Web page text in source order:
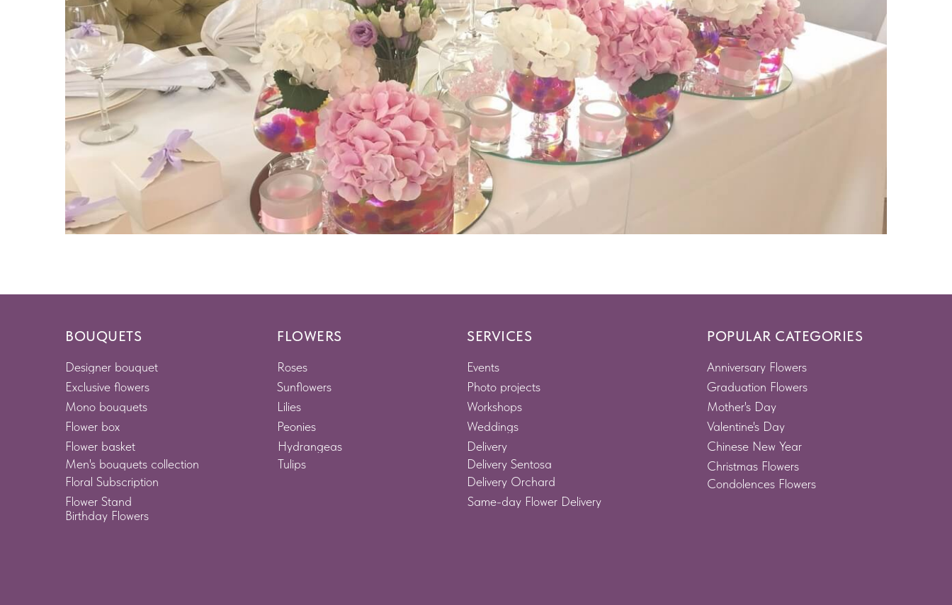
POPULAR CATEGORIES
FLOWERS
BOUQUETS SERVICES
Tulips
Hydrangeas
Peonies
Lilies
Sunflowers
Roses
Designer bouquet
Exclusive flowers
Mono bouquets
Flower box
Flower basket
Men's bouquets collection
Floral Subscription
Birthday Flowers
Flower Stand
Events
Photo projects
Workshops
Weddings
Delivery
Delivery Sentosa
Same-day Flower Delivery
Delivery Orchard
Anniversary Flowers
Graduation Flowers
Valentine's Day
Chinese New Year
Condolences Flowers
Christmas Flowers
Mother's Day